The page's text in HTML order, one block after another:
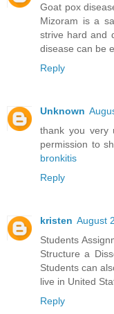
Goat pox
Mizoram is a
strive hard and
disease can be
Reply
Unknown
thank you very
permission to
bronkitis
Reply
kristen August
Students
Structure a
Students can
live in United
Reply